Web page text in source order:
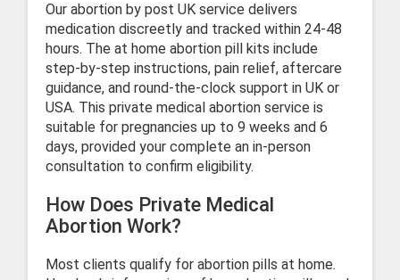
Our abortion by post UK service delivers
medication discreetly and tracked within 24-48
hours. The at home abortion pill kits include
step-by-step instructions, pain relief, aftercare
guidance, and round-the-clock support in UK or
USA. This private medical abortion service is
suitable for pregnancies up to 9 weeks and 6
days, provided your complete an in-person
consultation to confirm eligibility.
How Does Private Medical
Abortion Work?
Most clients qualify for abortion pills at home.